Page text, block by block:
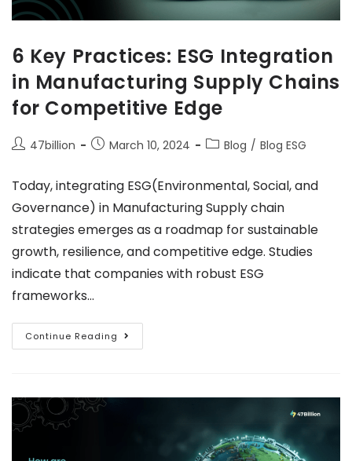
6 Key Practices: ESG Integration
in Manufacturing Supply Chains
for Competitive Edge
47billion March 10, 2024 Blog / Blog ESG
Today, integrating ESG(Environmental, Social, and
Governance) in Manufacturing Supply chain
strategies emerges as a roadmap for sustainable
growth, resilience, and competitive edge. Studies
indicate that companies with robust ESG
frameworks…
Continue Reading